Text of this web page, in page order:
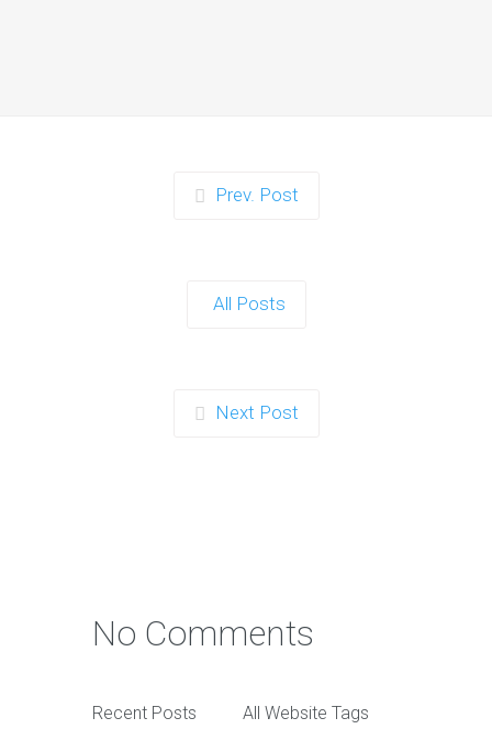
Gun Party: The Ultimate
party that’s fun, active, and…
Football and Nerf Gun
Prev. Post
All Posts
Next Post
No Comments
Recent Posts All Website Tags